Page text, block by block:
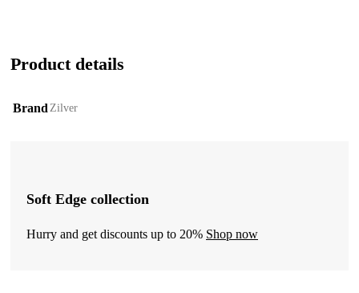
Product details
Brand Zilver
Soft Edge collection
Hurry and get discounts up to 20% Shop now